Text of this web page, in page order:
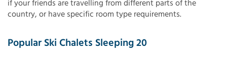
if your friends are travelling from different parts of the
country, or have specific room type requirements.
Popular Ski Chalets Sleeping 20